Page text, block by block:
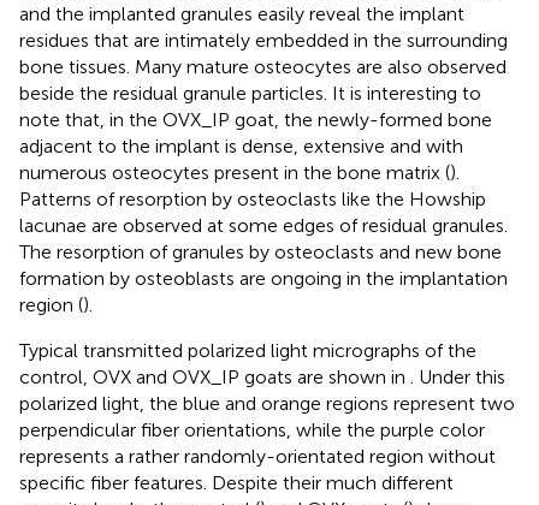
and the implanted granules easily reveal the implant
residues that are intimately embedded in the surrounding
bone tissues. Many mature osteocytes are also observed
beside the residual granule particles. It is interesting to
note that, in the OVX_IP goat, the newly-formed bone
adjacent to the implant is dense, extensive and with
numerous osteocytes present in the bone matrix ().
Patterns of resorption by osteoclasts like the Howship
lacunae are observed at some edges of residual granules.
The resorption of granules by osteoclasts and new bone
formation by osteoblasts are ongoing in the implantation
region ().
Typical transmitted polarized light micrographs of the
control, OVX and OVX_IP goats are shown in . Under this
polarized light, the blue and orange regions represent two
perpendicular fiber orientations, while the purple color
represents a rather randomly-orientated region without
specific fiber features. Despite their much different